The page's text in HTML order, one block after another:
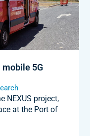
mobile 5G
NEXUS project,
at the Port of